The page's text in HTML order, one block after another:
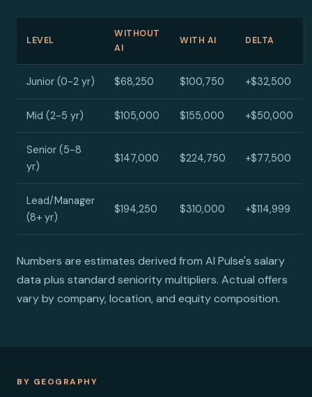
LEVEL
WITHOUT
AI
WITH AI DELTA
Junior (0-2 yr) $68,250 $100,750 +$32,500
Mid (2-5 yr) $105,000 $155,000 +$50,000
Senior (5-8
yr)
$147,000 $224,750 +$77,500
Lead/Manager
(8+ yr)
$194,250 $310,000 +$114,999
Numbers are estimates derived from AI Pulse's salary
data plus standard seniority multipliers. Actual offers
vary by company, location, and equity composition.
BY GEOGRAPHY